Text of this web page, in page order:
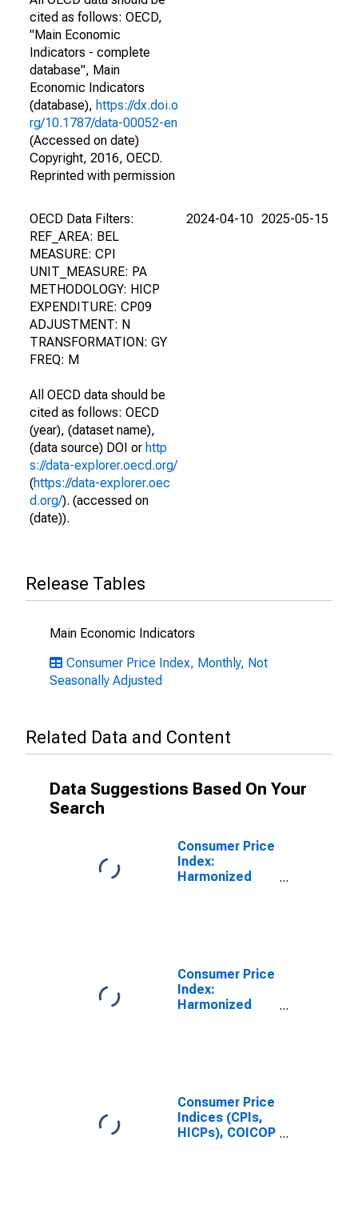
cited as follows: OECD,
"Main Economic
Indicators - complete
database", Main
Economic Indicators
(database), https://dx.doi.o
rg/10.1787/data-00052-en
(Accessed on date)
Copyright, 2016, OECD.
Reprinted with permission
OECD Data Filters:
REF_AREA: BEL
MEASURE: CPI
UNIT_MEASURE: PA
METHODOLOGY: HICP
EXPENDITURE: CP09
ADJUSTMENT: N
TRANSFORMATION: GY
FREQ: M
All OECD data should be
cited as follows: OECD
(year), (dataset name),
(data source) DOI or http
s://data-explorer.oecd.org/
(https://data-explorer.oec
d.org/). (accessed on
(date)).
2024-04-10 2025-05-15
Release Tables
Main Economic Indicators
Consumer Price Index, Monthly, Not
Seasonally Adjusted
Related Data and Content
Data Suggestions Based On Your
Search
Consumer Price
Index:
Harmonized
Belgium
Consumer Price
Index:
Harmonized
States
Consumer Price
Indices (CPIs,
HICPs), COICOP